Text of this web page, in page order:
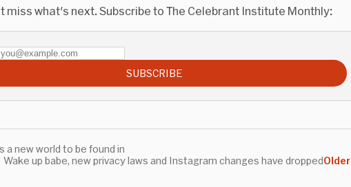
miss what's next. Subscribe to The Celebrant Institute Monthly:
SUBSCRIBE
a new world to be found in
Older
Wake up babe, new privacy laws and Instagram changes have dropped